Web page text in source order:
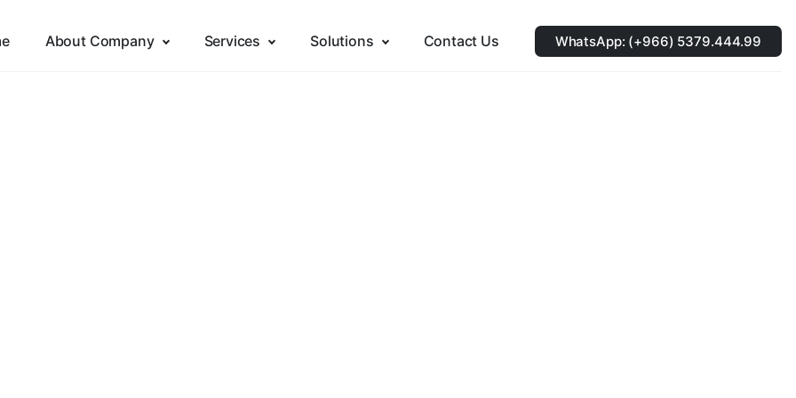
About Company Services Solutions Contact Us WhatsApp: (+966) 5379.444.99